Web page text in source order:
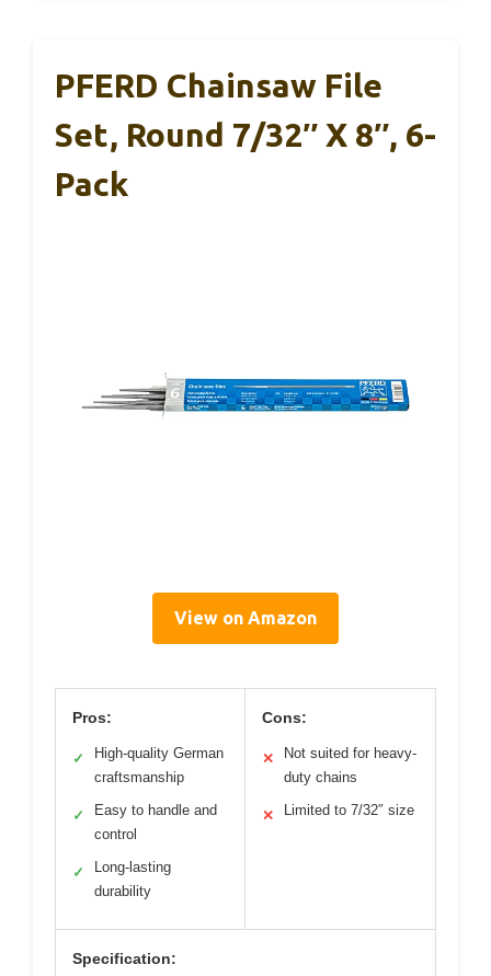
PFERD Chainsaw File
Set, Round 7/32″ X 8″, 6-
Pack
View on Amazon
Pros:
✓
High-quality German
craftsmanship
✓
Easy to handle and
control
✓
Long-lasting
durability
Cons:
✕
Not suited for heavy-
duty chains
✕ Limited to 7/32″ size
Specification: